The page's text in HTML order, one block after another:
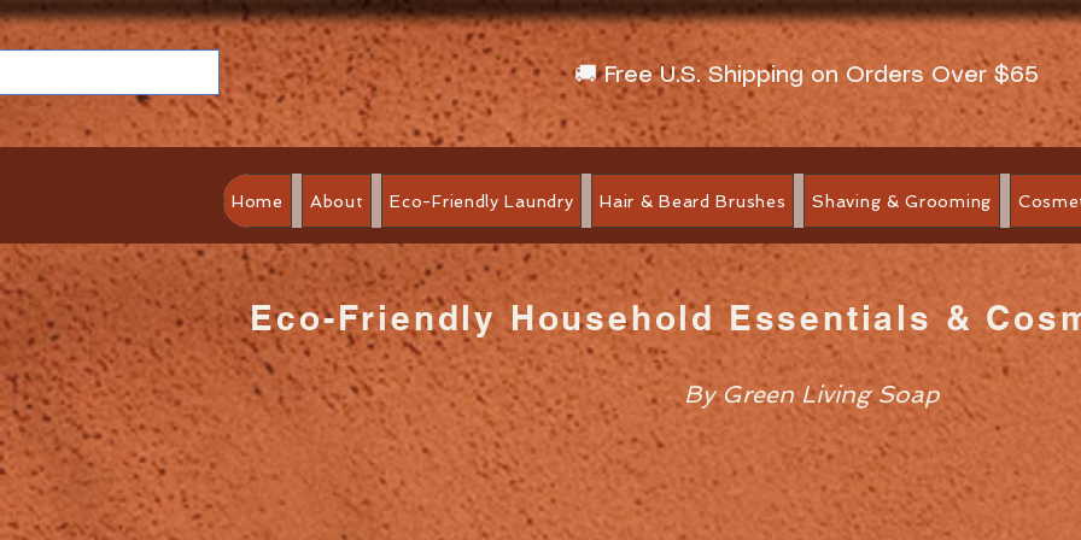
🚚 Free U.S. Shipping on Orders Over $65
Home About Eco-Friendly Laundry Hair & Beard Brushes Shaving & Grooming
Eco-Friendly Household Essentials &
By Green Living Soap